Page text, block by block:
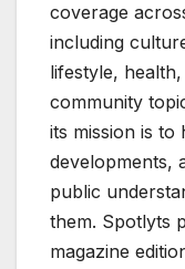
coverage
including
lifestyle,
community
its mission is to
developments,
public
them. Spotlyts
magazine